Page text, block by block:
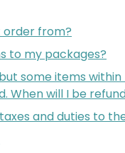
order from?
to my packages?
some items
When will I be
and duties to